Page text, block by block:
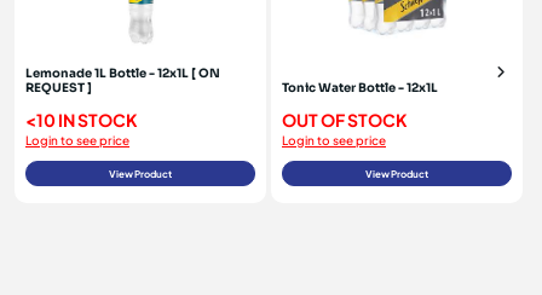
Lemonade 1L Bottle - 12x1L [ ON
REQUEST ]
<10 IN STOCK
Login to see price
View Product
Tonic Water Bottle - 12x1L
OUT OF STOCK
Login to see price
View Product